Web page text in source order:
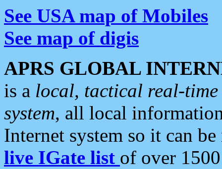
See USA map of Mobiles
See map of digis
APRS GLOBAL
is a local, tactical real-
system, all local
Internet system so it can
live IGate list of over